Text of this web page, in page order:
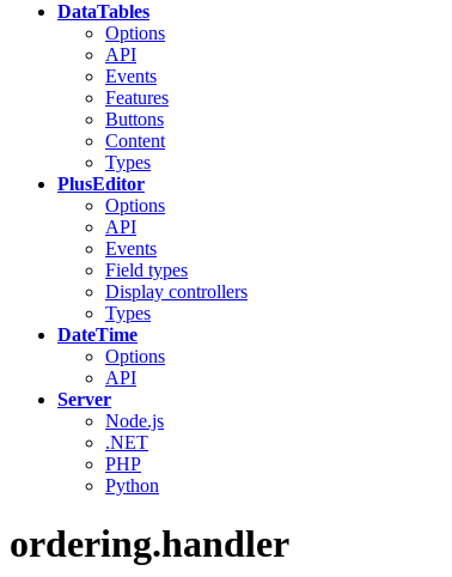
DataTables
Options
API
Events
Features
Buttons
Content
Types
PlusEditor
Options
API
Events
Field types
Display controllers
Types
DateTime
Options
API
Server
Node.js
.NET
PHP
Python
ordering.handler